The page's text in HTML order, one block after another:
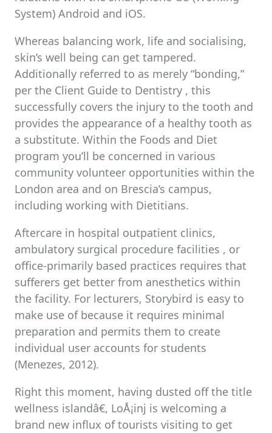
System) Android and iOS.
Whereas balancing work, life and socialising,
skin’s well being can get tampered.
Additionally referred to as merely “bonding,”
per the Client Guide to Dentistry , this
successfully covers the injury to the tooth and
provides the appearance of a healthy tooth as
a substitute. Within the Foods and Diet
program you’ll be concerned in various
community volunteer opportunities within the
London area and on Brescia’s campus,
including working with Dietitians.
Aftercare in hospital outpatient clinics,
ambulatory surgical procedure facilities , or
office-primarily based practices requires that
sufferers get better from anesthetics within
the facility. For lecturers, Storybird is easy to
make use of because it requires minimal
preparation and permits them to create
individual user accounts for students
(Menezes, 2012).
Right this moment, having dusted off the title
wellness islandâ€, LoÅ¡inj is welcoming a
brand new influx of tourists visiting to get